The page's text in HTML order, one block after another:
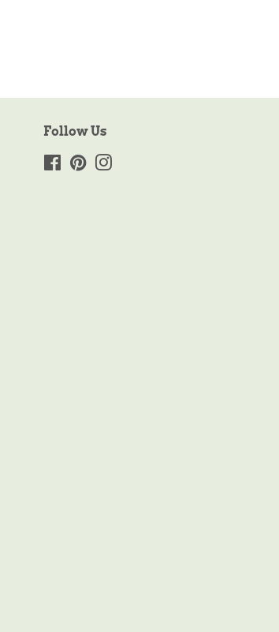
Follow Us
FacebookPinterest